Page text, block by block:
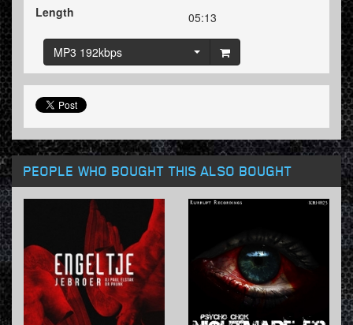
Length
05:13
MP3 192kbps
PEOPLE WHO BOUGHT THIS ALSO BOUGHT